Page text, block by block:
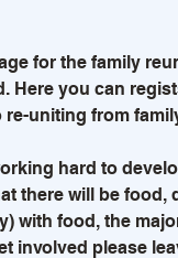
for the family
Here you can
uniting from
hard to
there will be food,
with food, the
involved please